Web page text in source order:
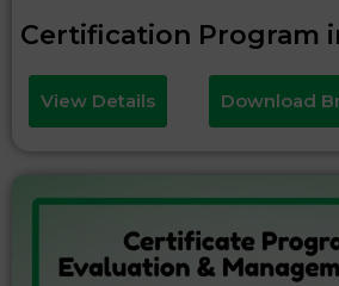
Certification Program
View Details Download